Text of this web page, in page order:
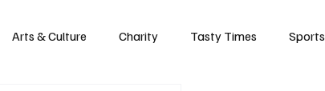
Arts & Culture Charity Tasty Times Sports